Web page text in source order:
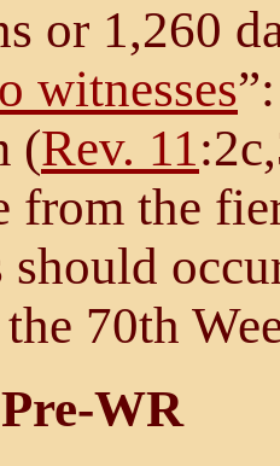
or 1,260
witnesses
(Rev. 11
from the
should
70th
WR